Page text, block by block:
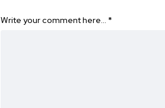
Write your comment here… *